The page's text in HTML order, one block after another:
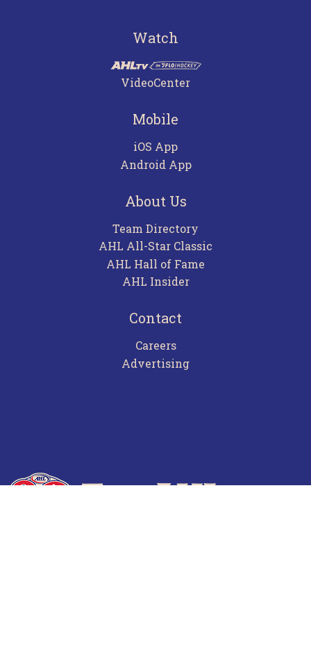
Watch
VideoCenter
Mobile
iOS App
Android App
About Us
Team Directory
AHL All-Star Classic
AHL Hall of Fame
AHL Insider
Contact
Careers
Advertising